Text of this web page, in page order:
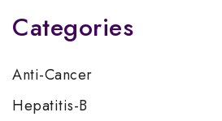
Categories
Anti-Cancer
Hepatitis-B